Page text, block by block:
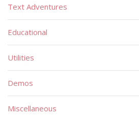
Text Adventures
Educational
Utilities
Demos
Miscellaneous